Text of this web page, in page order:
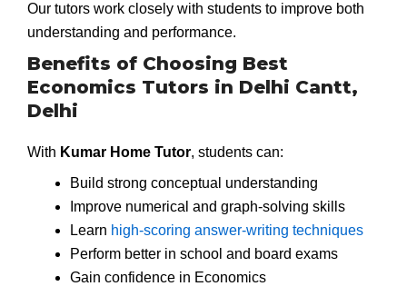
Our tutors work closely with students to improve both
understanding and performance.
Benefits of Choosing Best
Economics Tutors in Delhi Cantt,
Delhi
With Kumar Home Tutor, students can:
Build strong conceptual understanding
Improve numerical and graph-solving skills
Learn high-scoring answer-writing techniques
Perform better in school and board exams
Gain confidence in Economics